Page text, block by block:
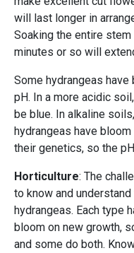
will last longer in
Soaking the entire
minutes or so will
Some hydrangeas
pH. In a more acidic
be blue. In alkaline
hydrangeas have
their genetics, so the
Horticulture: The
to know and
hydrangeas. Each type
bloom on new growth,
and some do both.